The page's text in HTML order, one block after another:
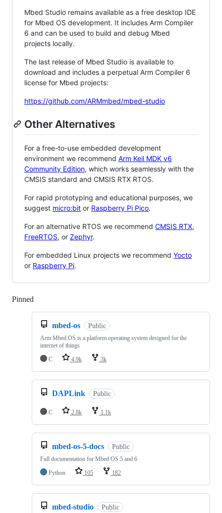
Mbed Studio remains available as a free desktop IDE
for Mbed OS development. It includes Arm Compiler
6 and can be used to build and debug Mbed
projects locally.
The last release of Mbed Studio is available to
download and includes a perpetual Arm Compiler 6
license for Mbed projects:
https://github.com/ARMmbed/mbed-studio
Other Alternatives
For a free-to-use embedded development
environment we recommend Arm Keil MDK v6
Community Edition, which works seamlessly with the
CMSIS standard and CMSIS RTX RTOS.
For rapid prototyping and educational purposes, we
suggest micro:bit or Raspberry Pi Pico.
For an alternative RTOS we recommend CMSIS RTX,
FreeRTOS, or Zephyr.
For embedded Linux projects we recommend Yocto
or Raspberry Pi.
Pinned
mbed-os Public
Arm Mbed OS is a platform operating system designed for the
internet of things
C
4.9k 3k
DAPLink Public
C 2.8k 1.1k
mbed-os-5-docs Public
Full documentation for Mbed OS 5 and 6
Python
105 182
mbed-studio Public